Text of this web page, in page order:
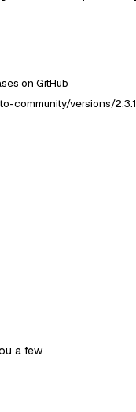
on GitHub
community/versions/2.3.1
a few